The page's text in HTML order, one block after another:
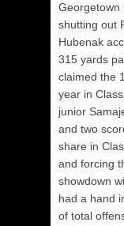
Georgetown
shutting out
Hubenak
315 yards
claimed the
year in
junior
and two
share in
and forcing
showdown
had a hand
of total